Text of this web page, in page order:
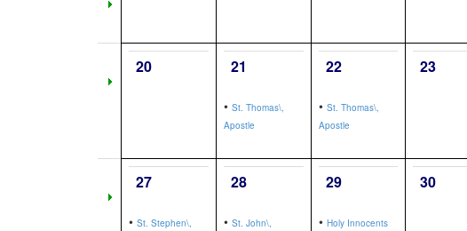
20 21
• St. Thomas\,
Apostle
22
• St. Thomas\,
Apostle
23
27
• St. Stephen\,
28
• St. John\,
29
• Holy Innocents
30